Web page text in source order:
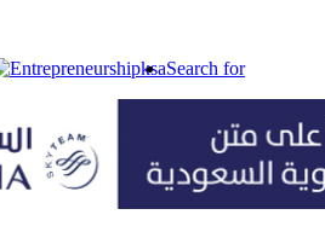
Search for